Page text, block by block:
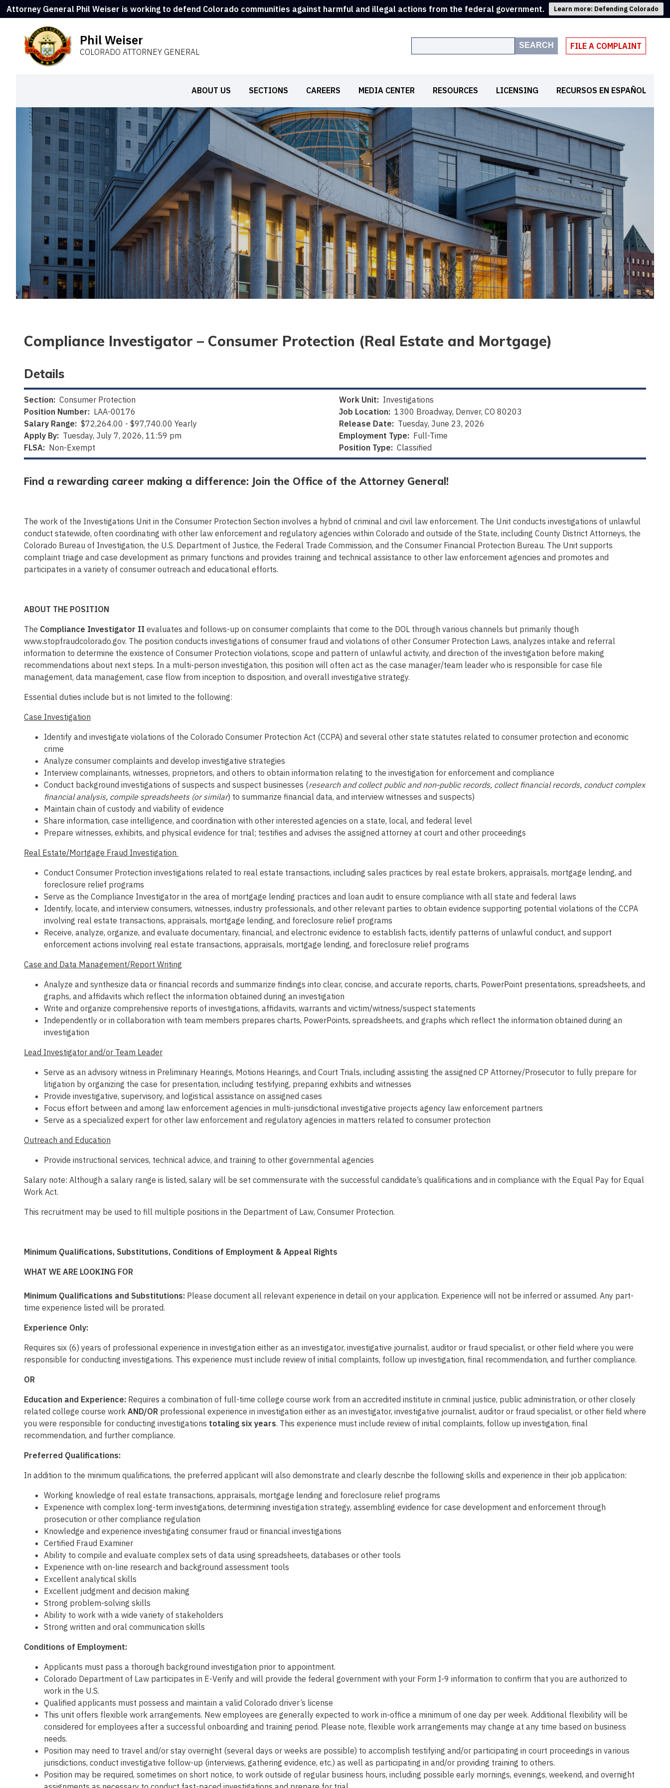
Attorney General Phil Weiser is working to defend Colorado communities against harmful and illegal actions from the federal government. Learn more: Defending Colorado
Phil Weiser
COLORADO ATTORNEY GENERAL
SEARCH FILE A COMPLAINT
ABOUT US SECTIONS CAREERS MEDIA CENTER RESOURCES LICENSING RECURSOS EN ESPAÑOL
Compliance Investigator – Consumer Protection (Real Estate and Mortgage)
Details
Section: Consumer Protection
Position Number: LAA-00176
Salary Range: $72,264.00 - $97,740.00 Yearly
Apply By: Tuesday, July 7, 2026, 11:59 pm
FLSA: Non-Exempt
Work Unit: Investigations
Job Location: 1300 Broadway, Denver, CO 80203
Release Date: Tuesday, June 23, 2026
Employment Type: Full-Time
Position Type: Classified
Find a rewarding career making a difference: Join the Office of the Attorney General!
The work of the Investigations Unit in the Consumer Protection Section involves a hybrid of criminal and civil law enforcement. The Unit conducts investigations of unlawful
conduct statewide, often coordinating with other law enforcement and regulatory agencies within Colorado and outside of the State, including County District Attorneys, the
Colorado Bureau of Investigation, the U.S. Department of Justice, the Federal Trade Commission, and the Consumer Financial Protection Bureau. The Unit supports
complaint triage and case development as primary functions and provides training and technical assistance to other law enforcement agencies and promotes and
participates in a variety of consumer outreach and educational efforts.
ABOUT THE POSITION
The Compliance Investigator II evaluates and follows-up on consumer complaints that come to the DOL through various channels but primarily though
www.stopfraudcolorado.gov. The position conducts investigations of consumer fraud and violations of other Consumer Protection Laws, analyzes intake and referral
information to determine the existence of Consumer Protection violations, scope and pattern of unlawful activity, and direction of the investigation before making
recommendations about next steps. In a multi-person investigation, this position will often act as the case manager/team leader who is responsible for case file
management, data management, case flow from inception to disposition, and overall investigative strategy.
Essential duties include but is not limited to the following:
Case Investigation
Identify and investigate violations of the Colorado Consumer Protection Act (CCPA) and several other state statutes related to consumer protection and economic
crime
Analyze consumer complaints and develop investigative strategies
Interview complainants, witnesses, proprietors, and others to obtain information relating to the investigation for enforcement and compliance
Conduct background investigations of suspects and suspect businesses (research and collect public and non-public records, collect financial records, conduct complex
financial analysis, compile spreadsheets (or similar) to summarize financial data, and interview witnesses and suspects)
Maintain chain of custody and viability of evidence
Share information, case intelligence, and coordination with other interested agencies on a state, local, and federal level
Prepare witnesses, exhibits, and physical evidence for trial; testifies and advises the assigned attorney at court and other proceedings
Real Estate/Mortgage Fraud Investigation
Conduct Consumer Protection investigations related to real estate transactions, including sales practices by real estate brokers, appraisals, mortgage lending, and
foreclosure relief programs
Serve as the Compliance Investigator in the area of mortgage lending practices and loan audit to ensure compliance with all state and federal laws
Identify, locate, and interview consumers, witnesses, industry professionals, and other relevant parties to obtain evidence supporting potential violations of the CCPA
involving real estate transactions, appraisals, mortgage lending, and foreclosure relief programs
Receive, analyze, organize, and evaluate documentary, financial, and electronic evidence to establish facts, identify patterns of unlawful conduct, and support
enforcement actions involving real estate transactions, appraisals, mortgage lending, and foreclosure relief programs
Case and Data Management/Report Writing
Analyze and synthesize data or financial records and summarize findings into clear, concise, and accurate reports, charts, PowerPoint presentations, spreadsheets, and
graphs, and affidavits which reflect the information obtained during an investigation
Write and organize comprehensive reports of investigations, affidavits, warrants and victim/witness/suspect statements
Independently or in collaboration with team members prepares charts, PowerPoints, spreadsheets, and graphs which reflect the information obtained during an
investigation
Lead Investigator and/or Team Leader
Serve as an advisory witness in Preliminary Hearings, Motions Hearings, and Court Trials, including assisting the assigned CP Attorney/Prosecutor to fully prepare for
litigation by organizing the case for presentation, including testifying, preparing exhibits and witnesses
Provide investigative, supervisory, and logistical assistance on assigned cases
Focus effort between and among law enforcement agencies in multi-jurisdictional investigative projects agency law enforcement partners
Serve as a specialized expert for other law enforcement and regulatory agencies in matters related to consumer protection
Outreach and Education
Provide instructional services, technical advice, and training to other governmental agencies
Salary note: Although a salary range is listed, salary will be set commensurate with the successful candidate’s qualifications and in compliance with the Equal Pay for Equal
Work Act.
This recruitment may be used to fill multiple positions in the Department of Law, Consumer Protection.
Minimum Qualifications, Substitutions, Conditions of Employment & Appeal Rights
WHAT WE ARE LOOKING FOR
Minimum Qualifications and Substitutions: Please document all relevant experience in detail on your application. Experience will not be inferred or assumed. Any part-
time experience listed will be prorated.
Experience Only:
Requires six (6) years of professional experience in investigation either as an investigator, investigative journalist, auditor or fraud specialist, or other field where you were
responsible for conducting investigations. This experience must include review of initial complaints, follow up investigation, final recommendation, and further compliance.
OR
Education and Experience: Requires a combination of full-time college course work from an accredited institute in criminal justice, public administration, or other closely
related college course work AND/OR professional experience in investigation either as an investigator, investigative journalist, auditor or fraud specialist, or other field where
you were responsible for conducting investigations totaling six years. This experience must include review of initial complaints, follow up investigation, final
recommendation, and further compliance.
Preferred Qualifications:
In addition to the minimum qualifications, the preferred applicant will also demonstrate and clearly describe the following skills and experience in their job application:
Working knowledge of real estate transactions, appraisals, mortgage lending and foreclosure relief programs
Experience with complex long-term investigations, determining investigation strategy, assembling evidence for case development and enforcement through
prosecution or other compliance regulation
Knowledge and experience investigating consumer fraud or financial investigations
Certified Fraud Examiner
Ability to compile and evaluate complex sets of data using spreadsheets, databases or other tools
Experience with on-line research and background assessment tools
Excellent analytical skills
Excellent judgment and decision making
Strong problem-solving skills
Ability to work with a wide variety of stakeholders
Strong written and oral communication skills
Conditions of Employment:
Applicants must pass a thorough background investigation prior to appointment.
Colorado Department of Law participates in E-Verify and will provide the federal government with your Form I-9 information to confirm that you are authorized to
work in the U.S.
Qualified applicants must possess and maintain a valid Colorado driver’s license
This unit offers flexible work arrangements. New employees are generally expected to work in-office a minimum of one day per week. Additional flexibility will be
considered for employees after a successful onboarding and training period. Please note, flexible work arrangements may change at any time based on business
needs.
Position may need to travel and/or stay overnight (several days or weeks are possible) to accomplish testifying and/or participating in court proceedings in various
jurisdictions, conduct investigative follow-up (interviews, gathering evidence, etc.) as well as participating in and/or providing training to others.
Position may be required, sometimes on short notice, to work outside of regular business hours, including possible early mornings, evenings, weekend, and overnight